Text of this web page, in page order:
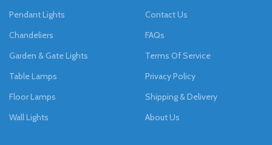
Pendant Lights
Chandeliers
Garden & Gate Lights
Table Lamps
Floor Lamps
Wall Lights
Contact Us
FAQs
Terms Of Service
Privacy Policy
Shipping & Delivery
About Us